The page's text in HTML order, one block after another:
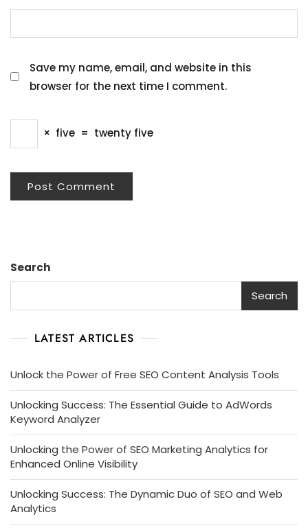
Save my name, email, and website in this
browser for the next time I comment.
× five = twenty five
Search
Search
LATEST ARTICLES
Unlock the Power of Free SEO Content Analysis Tools
Unlocking Success: The Essential Guide to AdWords
Keyword Analyzer
Unlocking the Power of SEO Marketing Analytics for
Enhanced Online Visibility
Unlocking Success: The Dynamic Duo of SEO and Web
Analytics